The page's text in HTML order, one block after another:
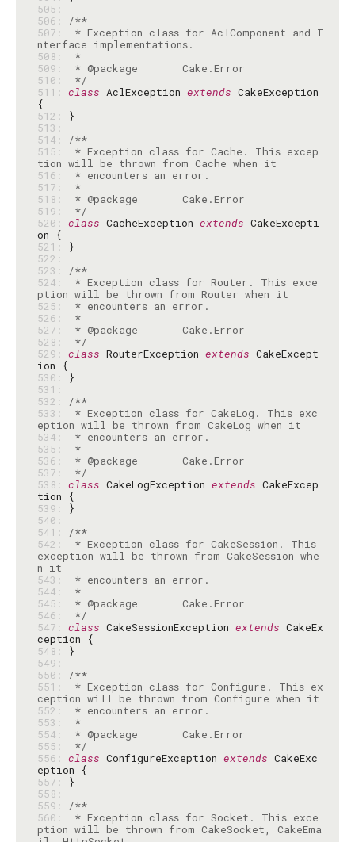
505:
506:
/**
507:
* Exception class for AclComponent and I
508:
*
509:
510:
*/
511: class AclException extends CakeException
512:
513:
514:
/**
515:
* Exception class for Cache. This excep
516:
517:
*
518:
519:
*/
520: class CacheException extends CakeExcepti
521:
522:
523:
/**
524:
* Exception class for Router. This exce
525:
526:
*
527:
528:
*/
529: class RouterException extends CakeExcept
530:
531:
532:
/**
533:
* Exception class for CakeLog. This exc
534:
535:
*
536:
537:
*/
538: class CakeLogException extends CakeExcep
539:
540:
541:
/**
542:
* Exception class for CakeSession. This
exception will be thrown from CakeSession whe
543:
544:
*
545:
546:
*/
547: class CakeSessionException extends CakeEx
548:
549:
550:
/**
551:
* Exception class for Configure. This ex
552:
553:
*
554:
555:
*/
556: class ConfigureException extends CakeExc
557:
558:
559:
/**
560:
* Exception class for Socket. This exce
ption will be thrown from CakeSocket, CakeEma